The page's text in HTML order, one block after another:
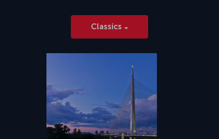
Classics